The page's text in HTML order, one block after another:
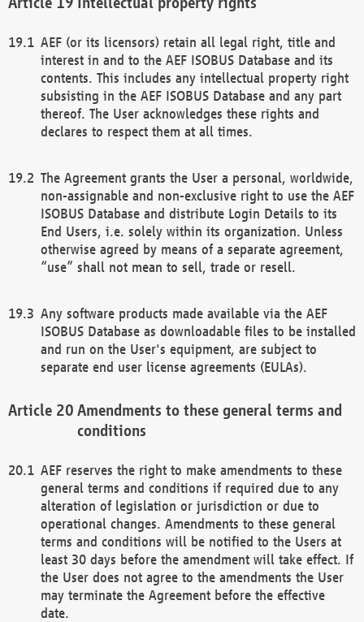
AEF (or its licensors) retain all legal right, title and
interest in and to the AEF ISOBUS Database and its
contents. This includes any intellectual property right
subsisting in the AEF ISOBUS Database and any part
thereof. The User acknowledges these rights and
declares to respect them at all times.
The Agreement grants the User a personal, worldwide,
non-assignable and non-exclusive right to use the AEF
ISOBUS Database and distribute Login Details to its
End Users, i.e. solely within its organization. Unless
otherwise agreed by means of a separate agreement,
“use” shall not mean to sell, trade or resell.
Any software products made available via the AEF
ISOBUS Database as downloadable files to be installed
and run on the User's equipment, are subject to
separate end user license agreements (EULAs).
Amendments to these general terms and
conditions
AEF reserves the right to make amendments to these
general terms and conditions if required due to any
alteration of legislation or jurisdiction or due to
operational changes. Amendments to these general
terms and conditions will be notified to the Users at
least 30 days before the amendment will take effect. If
the User does not agree to the amendments the User
may terminate the Agreement before the effective
date.